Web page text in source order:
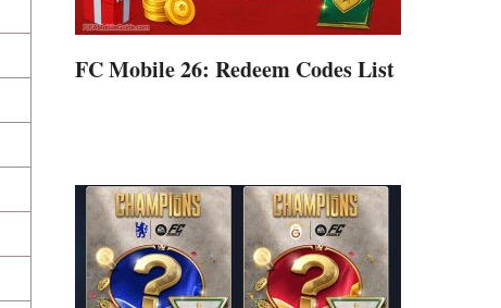
FC Mobile 26: Redeem Codes List